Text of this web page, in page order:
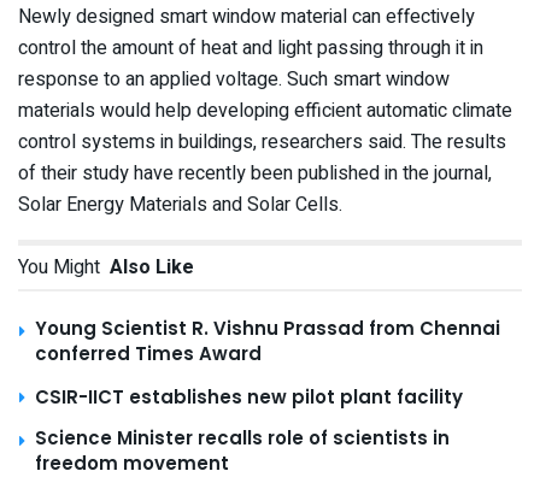
Newly designed smart window material can effectively
control the amount of heat and light passing through it in
response to an applied voltage. Such smart window
materials would help developing efficient automatic climate
control systems in buildings, researchers said. The results
of their study have recently been published in the journal,
Solar Energy Materials and Solar Cells.
You Might Also Like
Young Scientist R. Vishnu Prassad from Chennai
conferred Times Award
CSIR-IICT establishes new pilot plant facility
Science Minister recalls role of scientists in
freedom movement